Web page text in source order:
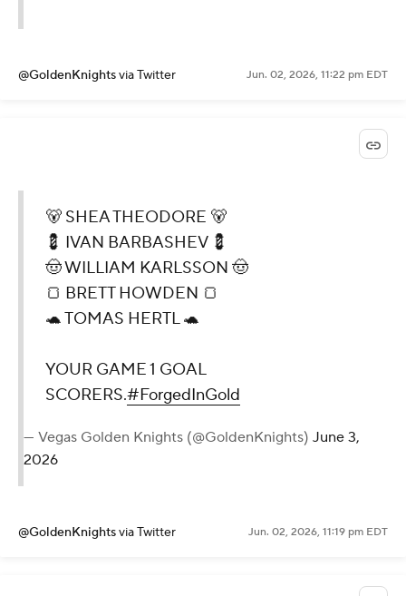
@GoldenKnightsvia Twitter Jun. 02, 2026, 11:22 pm EDT
🐻 SHEA THEODORE 🐻
💈 IVAN BARBASHEV 💈
🤠 WILLIAM KARLSSON 🤠
🍞 BRETT HOWDEN 🍞
🐢 TOMAS HERTL 🐢
YOUR GAME 1 GOAL
SCORERS.#ForgedInGold
— Vegas Golden Knights (@GoldenKnights) June 3,
2026
@GoldenKnightsvia Twitter Jun. 02, 2026, 11:19 pm EDT